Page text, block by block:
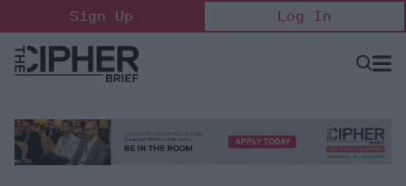
to
content
Sign Up Log In
Open